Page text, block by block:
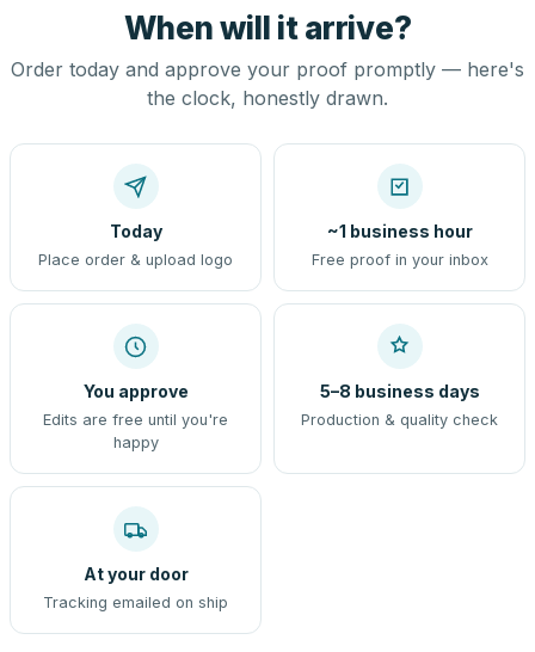
When will it arrive?
Order today and approve your proof promptly — here's
the clock, honestly drawn.
Today
Place order & upload logo
~1 business hour
Free proof in your inbox
You approve
Edits are free until you're
happy
5–8 business days
Production & quality check
At your door
Tracking emailed on ship